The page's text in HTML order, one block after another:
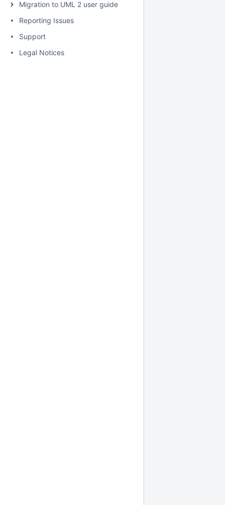
Migration to UML 2 user guide
Reporting Issues
Support
Legal Notices